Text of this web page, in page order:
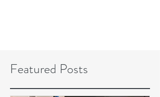
Featured Posts